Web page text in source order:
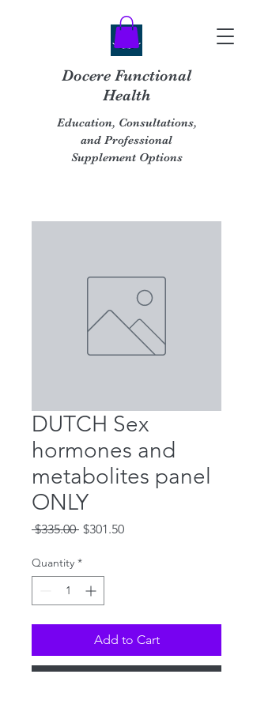
Docere Functional
Health
Education, Consultations,
and Professional
Supplement Options
DUTCH Sex
hormones and
metabolites panel
ONLY
$335.00 Regular
$301.50Sale
Quantity *
Add to Cart